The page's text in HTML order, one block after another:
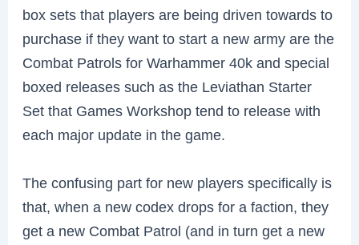
box sets that players are being driven towards to
purchase if they want to start a new army are the
Combat Patrols for Warhammer 40k and special
boxed releases such as the Leviathan Starter
Set that Games Workshop tend to release with
each major update in the game.
The confusing part for new players specifically is
that, when a new codex drops for a faction, they
get a new Combat Patrol (and in turn get a new